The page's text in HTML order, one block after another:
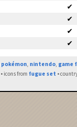
✔
✔
✔
✔
pokémon, nintendo, game
• icons from fugue set •